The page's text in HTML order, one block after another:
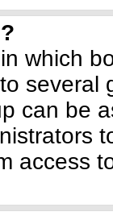
which
several
can be
access